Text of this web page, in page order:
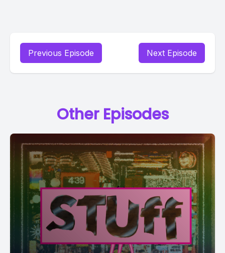
Previous Episode Next Episode
Other Episodes